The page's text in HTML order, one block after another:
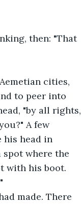
then: "That
cities,
to peer into
"by all rights,
A few
his head in
spot where the
with his boot.
made. There